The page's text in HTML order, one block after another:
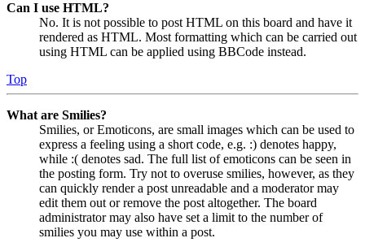
Can I use HTML?
No. It is not possible to post HTML on this board and have it
rendered as HTML. Most formatting which can be carried out
using HTML can be applied using BBCode instead.
Top
What are Smilies?
Smilies, or Emoticons, are small images which can be used to
express a feeling using a short code, e.g. :) denotes happy,
while :( denotes sad. The full list of emoticons can be seen in
the posting form. Try not to overuse smilies, however, as they
can quickly render a post unreadable and a moderator may
edit them out or remove the post altogether. The board
administrator may also have set a limit to the number of
smilies you may use within a post.